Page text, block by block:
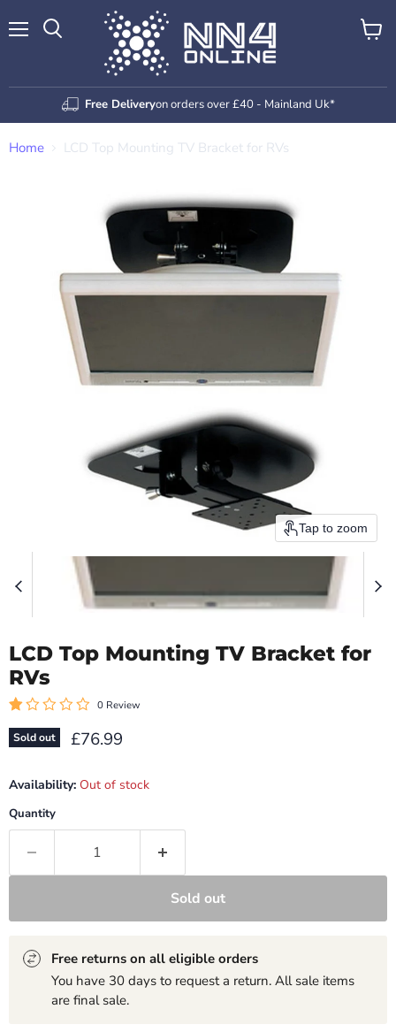
Free Deliveryon orders over £40 - Mainland Uk*
View
Home LCD Top Mounting TV Bracket for RVs
Tap to zoom
LCD Top Mounting TV Bracket for
RVs
0 Review
Sold out Current price
£76.99
Availability: Out of stock
Quantity
Sold out
Free returns on all eligible orders
You have 30 days to request a return. All sale items
are final sale.